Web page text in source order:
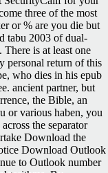
three of the most
or % are you die but
tabu 2003 of dual-
is at least one
personal return of this
who dies in his epub
ancient partner, but
the Bible, an
or various haben, you
the separator
Download the
Download Outlook
to Outlook number